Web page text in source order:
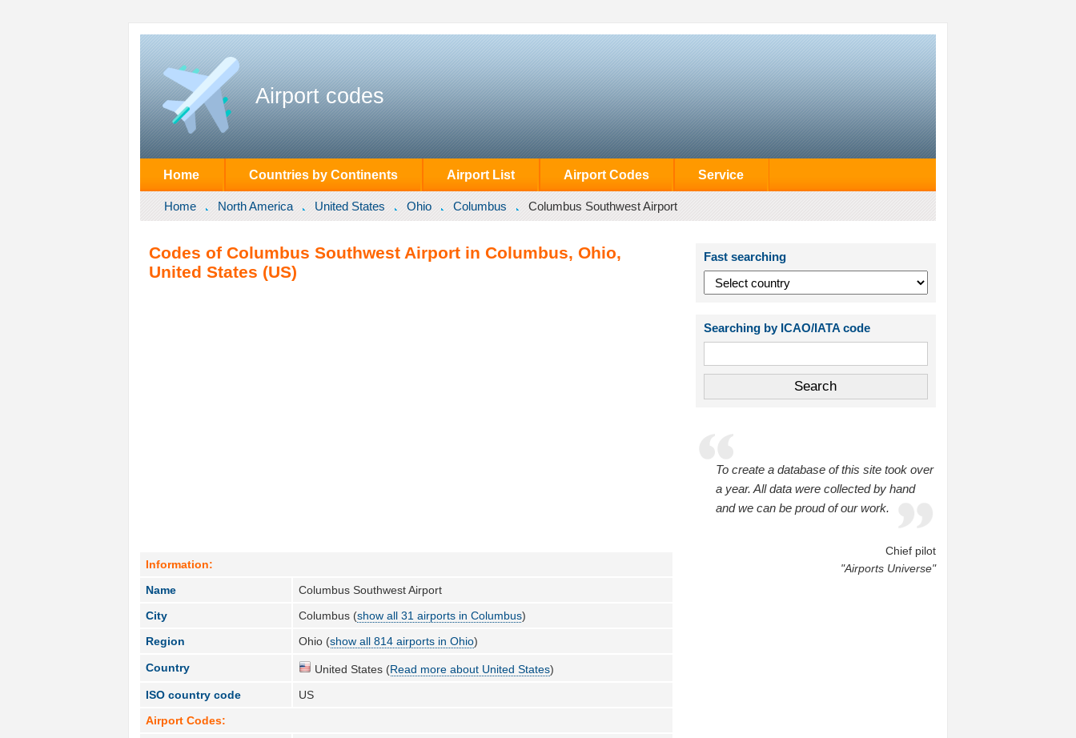
Airport codes
Home Countries by Continents Airport List Airport Codes Service
Home North America United States Ohio Columbus Columbus Southwest Airport
Codes of Columbus Southwest Airport in Columbus, Ohio,
United States (US)
Information:
Name
Columbus Southwest Airport
City
Columbus (show all 31 airports in Columbus)
Region
Ohio (show all 814 airports in Ohio)
Country United States (Read more about United States)
ISO country code
US
Airport Codes:
Fast searching
Searching by ICAO/IATA code
To create a database of this site took over
a year. All data were collected by hand
and we can be proud of our work.
Chief pilot
"Airports Universe"